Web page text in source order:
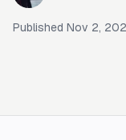
Published Nov 2,